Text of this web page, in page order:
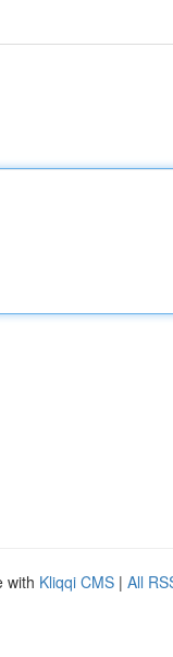
with Kliqqi CMS | All